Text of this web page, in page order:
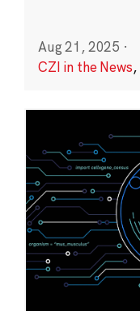
Aug 21, 2025 ·
CZI in the News,